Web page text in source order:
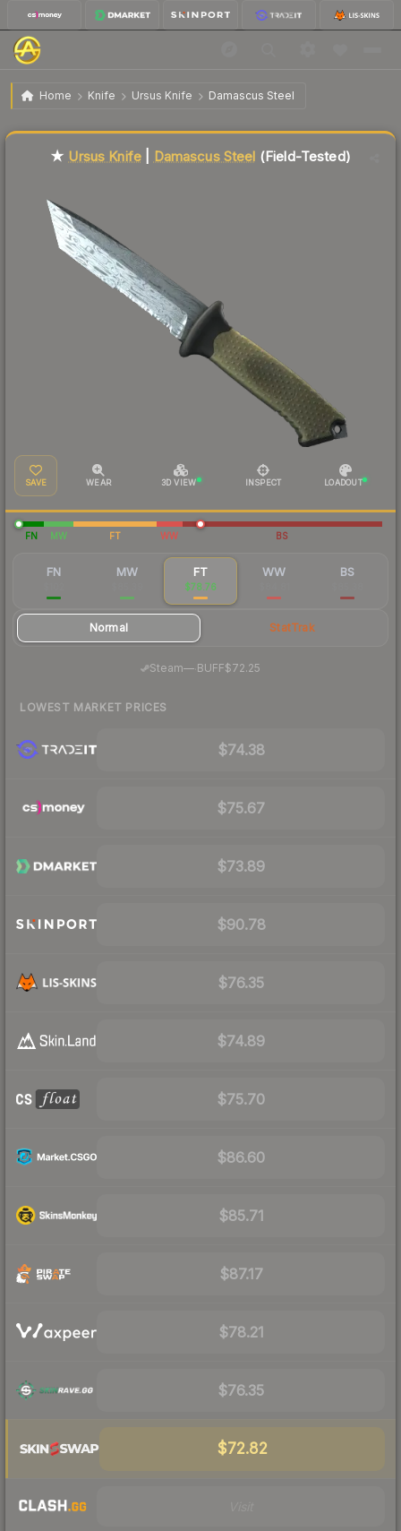
Home Knife Ursus Knife Damascus Steel
★ Ursus Knife | Damascus Steel Field-Tested
★ Ursus Knife Damascus Steel (Field-Tested)
SAVE WEAR 3D VIEW INSPECT LOADOUT
FN MW FT WW BS
FN MW FT
$78.76
WW BS
Normal StatTrak
Steam— BUFF$72.25
LOWEST MARKET PRICES
$74.38
$75.67
$73.89
$90.78
$76.35
$74.89
$75.70
$86.60
$85.71
$87.17
$78.21
$76.35
$72.82
Liquidity score